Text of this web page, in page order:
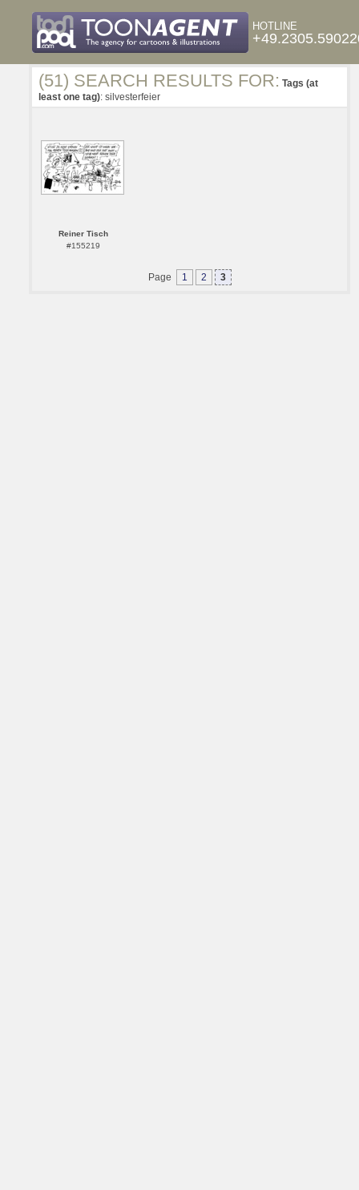
HOTLINE
(51) SEARCH RESULTS FOR: Tags (at
least one tag): silvesterfeier
Reiner Tisch
#155219
Page 1 2 3